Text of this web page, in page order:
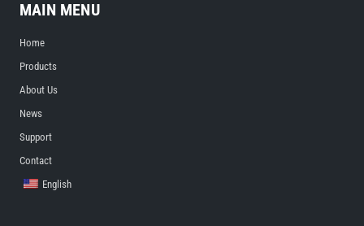
MAIN MENU
Home
Products
About Us
News
Support
Contact
English